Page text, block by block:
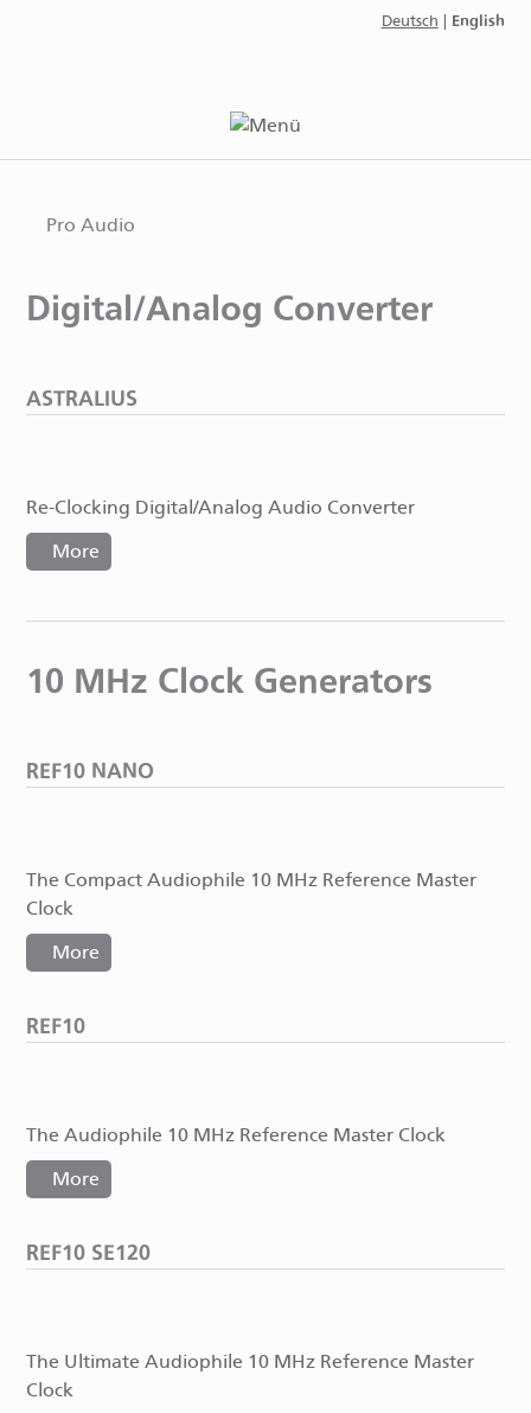
Deutsch English
Pro Audio
Digital/Analog Converter
ASTRALIUS
Re-Clocking Digital/Analog Audio Converter
More
10 MHz Clock Generators
REF10 NANO
The Compact Audiophile 10 MHz Reference Master
Clock
More
REF10
The Audiophile 10 MHz Reference Master Clock
More
REF10 SE120
The Ultimate Audiophile 10 MHz Reference Master
Clock